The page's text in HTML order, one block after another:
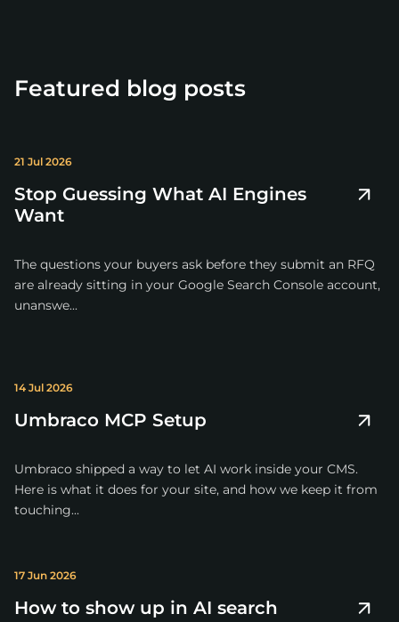
Featured blog posts
21 Jul 2026
Stop Guessing What AI Engines
Want
The questions your buyers ask before they submit an RFQ
are already sitting in your Google Search Console account,
unanswe...
14 Jul 2026
Umbraco MCP Setup
Umbraco shipped a way to let AI work inside your CMS.
Here is what it does for your site, and how we keep it from
touching...
17 Jun 2026
How to show up in AI search